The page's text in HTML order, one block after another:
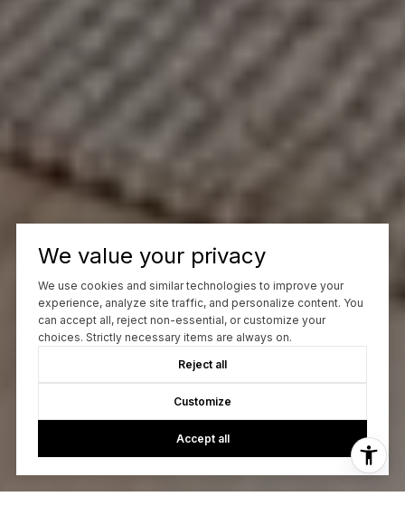
We value your privacy
We use cookies and similar technologies to improve your
experience, analyze site traffic, and personalize content. You
can accept all, reject non-essential, or customize your
choices. Strictly necessary items are always on.
Reject all
Customize
Accept all